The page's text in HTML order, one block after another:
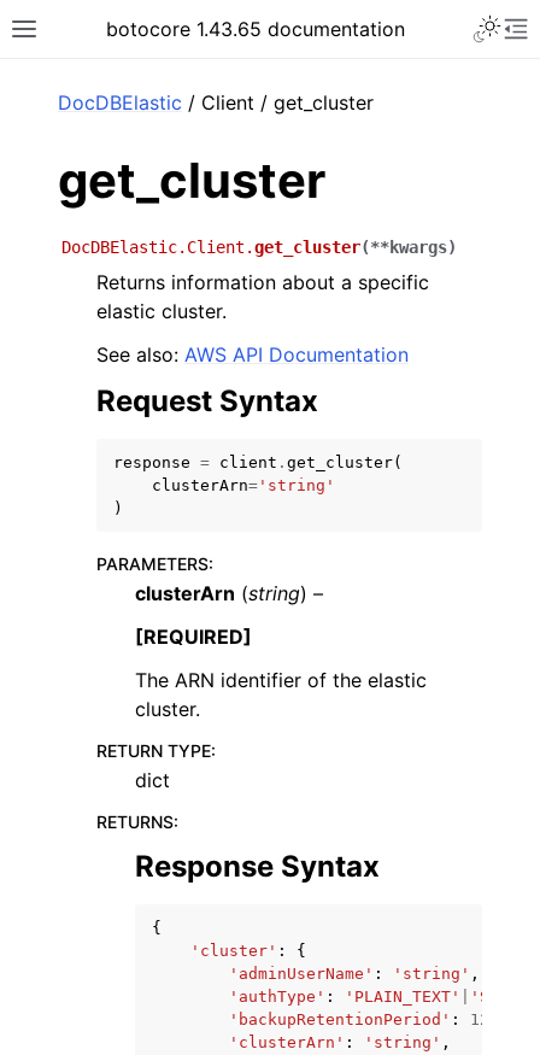
Toggle site navigation sidebar
botocore 1.43.65 documentation
navigation of Available Services
DocDBElastic / Client / get_cluster
get_cluster
DocDBElastic.Client.get_cluster(**kwargs)
Returns information about a specific
elastic cluster.
See also: AWS API Documentation
Request Syntax
response = client . get_cluster(
clusterArn= 'string'
)
PARAMETERS:
clusterArn (string) –
[REQUIRED]
The ARN identifier of the elastic
cluster.
RETURN TYPE:
dict
RETURNS:
Response Syntax
{
'cluster' :
{
'adminUserName' : 'string' ,
'authType' : 'PLAIN_TEXT'
'backupRetentionPeriod' : 123
'clusterArn' : 'string' ,